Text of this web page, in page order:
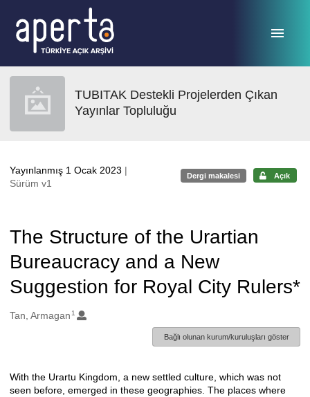
TUBITAK Destekli Projelerden Çıkan
Yayınlar Topluluğu
Yayınlanmış 1 Ocak 2023 |
Sürüm v1
Dergi makalesi Açık
The Structure of the Urartian
Bureaucracy and a New
Suggestion for Royal City Rulers*
Oluşturanlar
Tan, Armagan 1
Bağlı olunan kurum/kuruluşları göster
Açıklama
With the Urartu Kingdom, a new settled culture, which was not
seen before, emerged in these geographies. The places where